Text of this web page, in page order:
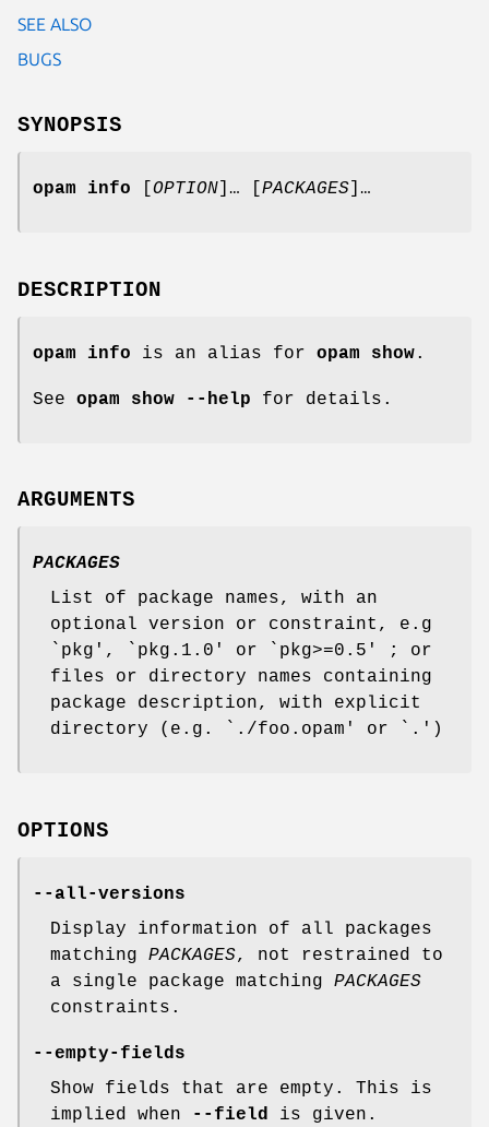
SEE ALSO
BUGS
SYNOPSIS
opam info OPTION ]… [ PACKAGES ]…
DESCRIPTION
opam info is an alias for opam show.
See opam show --help for details.
ARGUMENTS
PACKAGES
List of package names, with an
optional version or constraint, e.g
`pkg', `pkg.1.0' or `pkg>=0.5' ; or
files or directory names containing
package description, with explicit
directory (e.g. `./foo.opam' or `.')
OPTIONS
--all-versions
Display information of all packages
matching PACKAGES, not restrained to
a single package matching PACKAGES
constraints.
--empty-fields
Show fields that are empty. This is
implied when
--field is given.